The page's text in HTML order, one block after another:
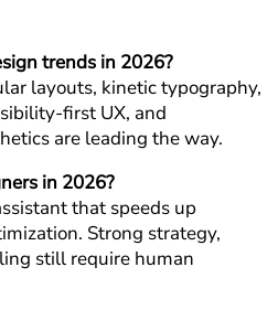
trends in 2026?
layouts, kinetic typography,
first UX, and
are leading the way.
in 2026?
that speeds up
Strong strategy,
still require human